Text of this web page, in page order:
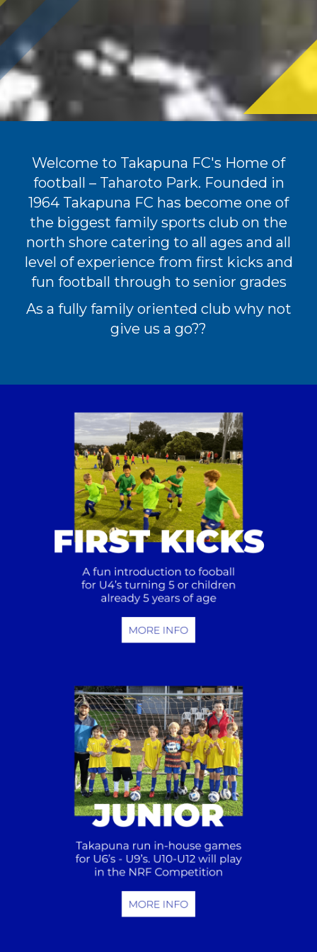
Welcome to Takapuna FC's Home of
football – Taharoto Park. Founded in
1964 Takapuna FC has become one of
the biggest family sports club on the
north shore catering to all ages and all
level of experience from first kicks and
fun football through to senior grades
As a fully family oriented club why not
give us a go??